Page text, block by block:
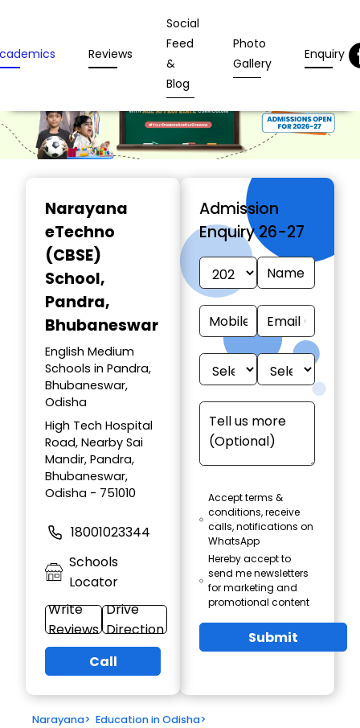
Reviews
Social
Feed
&
Blog
Photo
Gallery
Enquiry
Narayana
eTechno
(CBSE)
School,
Pandra,
Bhubaneswar
English Medium
Schools in Pandra,
Bhubaneswar,
Odisha
High Tech Hospital
Road, Nearby Sai
Mandir, Pandra,
Bhubaneswar,
Odisha - 751010
18001023344
Schools
Locator
Write
Reviews
Drive
Direction
Call
Admission
Enquiry 26-27
Accept terms &
conditions, receive
calls, notifications on
WhatsApp
Hereby accept to
send me newsletters
for marketing and
promotional content
Submit
Narayana> Education in Odisha>